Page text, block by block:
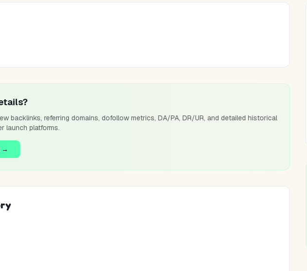
backlinks, referring domains, dofollow metrics, DA/PA, DR/UR, and detailed historical
launch platforms.
→